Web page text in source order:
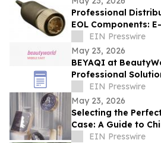
Professional
EOL Components:
System Certification
EIN Presswire
May 23, 2026
BEYAQI at
Professional
Packaging
EIN Presswire
May 23, 2026
Selecting the
Case: A Guide to
EIN Presswire